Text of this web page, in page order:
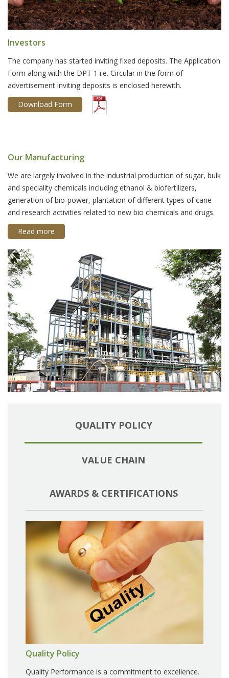
Investors
The company has started inviting fixed deposits. The Application
Form along with the DPT 1 i.e. Circular in the form of
advertisement inviting deposits is enclosed herewith.
Download Form
Our Manufacturing
We are largely involved in the industrial production of sugar, bulk
and speciality chemicals including ethanol & biofertilizers,
generation of bio-power, plantation of different types of cane
and research activities related to new bio chemicals and drugs.
Read more
QUALITY POLICY
VALUE CHAIN
AWARDS & CERTIFICATIONS
Quality Policy
Quality Performance is a commitment to excellence.